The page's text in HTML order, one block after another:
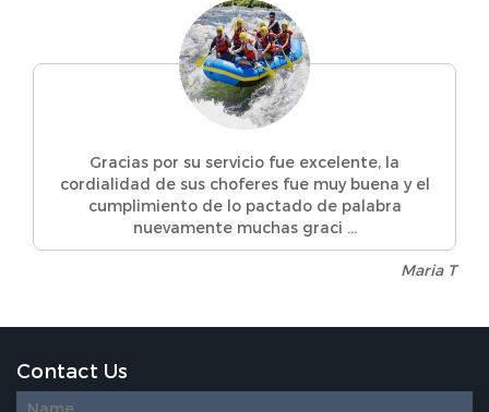
Gracias por su servicio fue excelente, la
cordialidad de sus choferes fue muy buena y el
cumplimiento de lo pactado de palabra
nuevamente muchas graci ...
Maria T
Contact Us
Diseño